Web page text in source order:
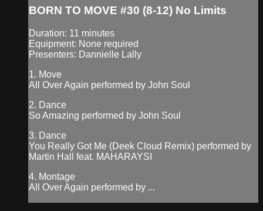
BORN TO MOVE #30 (8-12) No Limits
Duration: 11 minutes
Equipment: None required
Presenters: Dannielle Lally
1. Move
All Over Again performed by John Soul
2. Dance
So Amazing performed by John Soul
3. Dance
You Really Got Me (Deek Cloud Remix) performed by
Martin Hall feat. MAHARAYSI
4. Montage
All Over Again performed by ...